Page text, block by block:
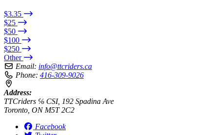
$3.35
$25
$50
$100
$250
Other
Email: info@ttcriders.ca
Phone: 416-309-9026
Address:
TTCriders ℅ CSI, 192 Spadina Ave
Toronto, ON M5T 2C2
Facebook